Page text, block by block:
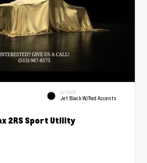
INTERIOR
Jet Black W/Red Accents
2RS Sport Utility